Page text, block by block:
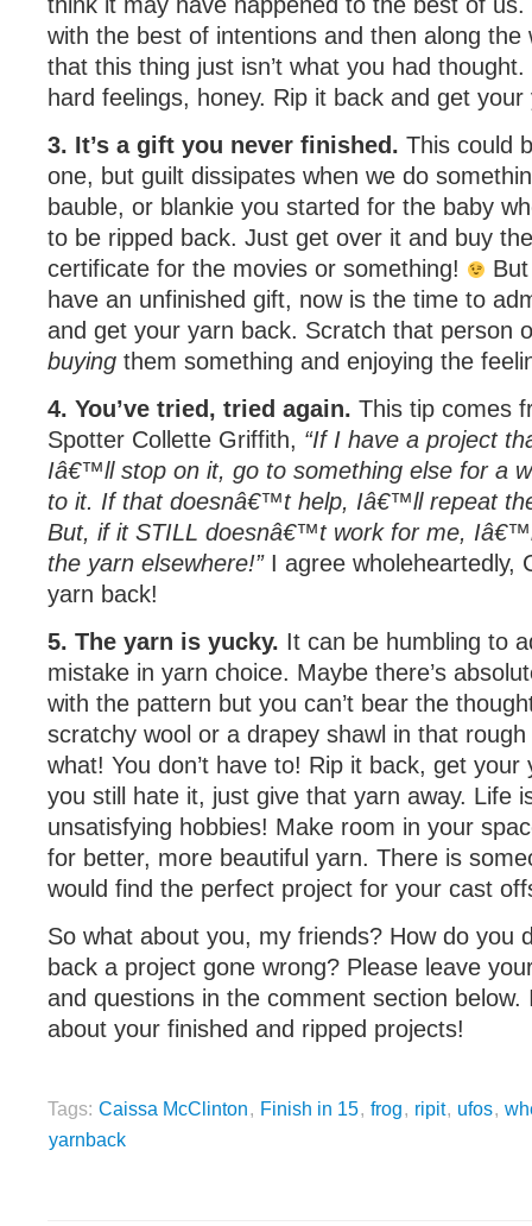
with the best of intentions and then along the
that this thing just isn’t what you had
hard feelings, honey. Rip it back and get
3. It’s a gift you never finished. This could
one, but guilt dissipates when we do
bauble, or blankie you started for the baby
to be ripped back. Just get over it and buy
certificate for the movies or something!
have an unfinished gift, now is the time to
and get your yarn back. Scratch that person
buying them something and enjoying the
4. You’ve tried, tried again. This tip comes
Spotter Collette Griffith, “If I have a project
Iâ€™ll stop on it, go to something else for a
to it. If that doesnâ€™t help, Iâ€™ll repeat
But, if it STILL doesnâ€™t work for me,
the yarn elsewhere!”I agree wholeheartedly,
yarn back!
5. The yarn is yucky. It can be humbling to
mistake in yarn choice. Maybe there’s
with the pattern but you can’t bear the
scratchy wool or a drapey shawl in that
what! You don’t have to! Rip it back, get your
you still hate it, just give that yarn away. Life
unsatisfying hobbies! Make room in your
for better, more beautiful yarn. There is
would find the perfect project for your cast
So what about you, my friends? How do you
back a project gone wrong? Please leave
and questions in the comment section below.
about your finished and ripped projects!
Tags: Caissa McClinton, Finish in 15, frog, ripit, ufos,
yarnback